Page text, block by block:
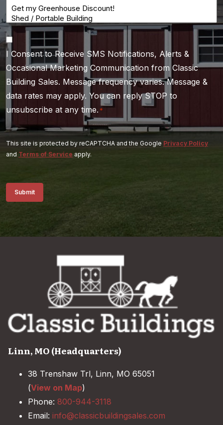
Consent
I Consent to Receive SMS Notifications, Alerts &
Occasional Marketing Communication from Classic
Building Sales. Message frequency varies. Message &
data rates may apply. You can reply STOP to
unsubscribe at any time. *
This site is protected by reCAPTCHA and the Google Privacy Policy
and Terms of Service apply.
Submit
Linn, MO (Headquarters)
38 Trenshaw Trl, Linn, MO 65051
(View on Map)
Phone: 800-944-3118
Email: info@classicbuildingsales.com